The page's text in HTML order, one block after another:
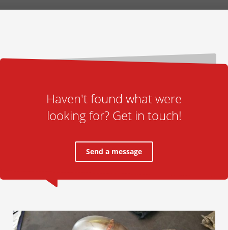
Haven't found what were
looking for? Get in touch!
Send a message